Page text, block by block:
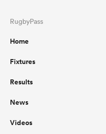
RugbyPass
Home
Fixtures
Results
News
Videos